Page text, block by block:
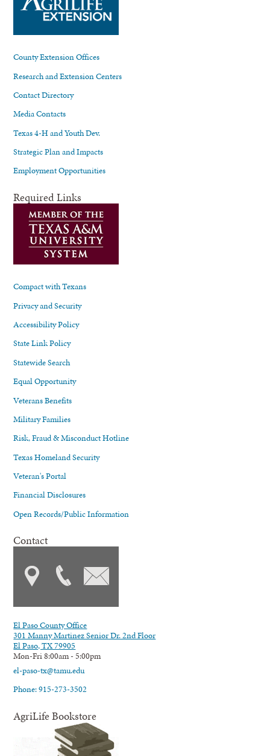
County Extension Offices
Research and Extension Centers
Contact Directory
Media Contacts
Texas 4-H and Youth Dev.
Strategic Plan and Impacts
Employment Opportunities
Required Links
Compact with Texans
Privacy and Security
Accessibility Policy
State Link Policy
Statewide Search
Equal Opportunity
Veterans Benefits
Military Families
Risk, Fraud & Misconduct Hotline
Texas Homeland Security
Veteran's Portal
Financial Disclosures
Open Records/Public Information
Contact
El Paso County Office
301 Manny Martinez Senior Dr. 2nd Floor
El Paso, TX 79905
Mon-Fri 8:00am - 5:00pm
el-paso-tx@tamu.edu
Phone: 915-273-3502
AgriLife Bookstore